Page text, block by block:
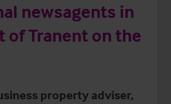
newsagents in
of Tranent on the
property adviser,